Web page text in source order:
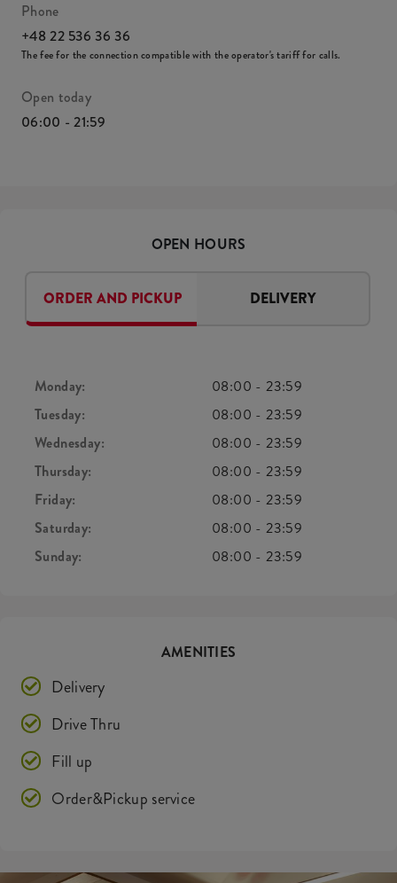
Phone
+48 22 536 36 36
The fee for the connection compatible with the operator's tariff for calls.
Open today
06:00 - 21:59
OPEN HOURS
ORDER AND PICKUP DELIVERY
Monday: 08:00 -23:59
Tuesday:
08:00 -23:59
Wednesday:
08:00 -23:59
Thursday:
08:00 -23:59
Friday:
08:00 -23:59
Saturday:
08:00 -23:59
Sunday:
08:00 -23:59
AMENITIES
Delivery
Drive Thru
Fill up
Order&Pickup service